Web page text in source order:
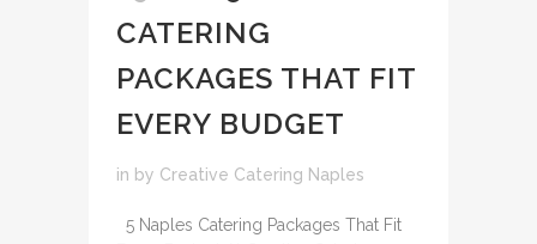
CATERING
PACKAGES THAT FIT
EVERY BUDGET
in by Creative Catering Naples
5 Naples Catering Packages That Fit